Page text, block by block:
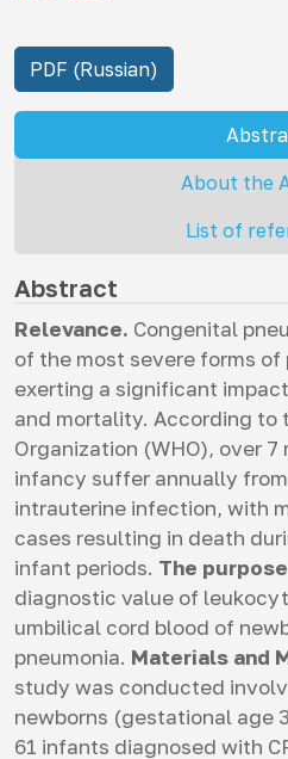
PDF (Russian)
About the
List of
Abstract
Relevance. Congenital
of the most severe forms
exerting a significant
and mortality. According to
Organization (WHO), over
infancy suffer annually
intrauterine infection, with
cases resulting in death
infant periods. The
diagnostic value of
umbilical cord blood of
pneumonia. Materials and
study was conducted
newborns (gestational age
61 infants diagnosed with